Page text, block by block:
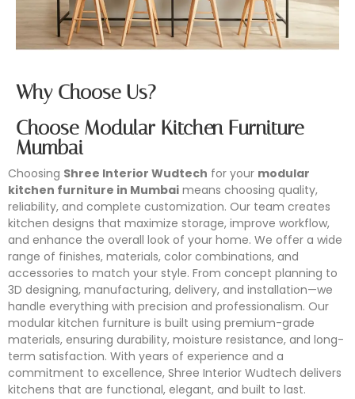
Why Choose Us?
Choose Modular Kitchen Furniture
Mumbai
Choosing Shree Interior Wudtech for your modular
kitchen furniture in Mumbai means choosing quality,
reliability, and complete customization. Our team creates
kitchen designs that maximize storage, improve workflow,
and enhance the overall look of your home. We offer a wide
range of finishes, materials, color combinations, and
accessories to match your style. From concept planning to
3D designing, manufacturing, delivery, and installation—we
handle everything with precision and professionalism. Our
modular kitchen furniture is built using premium-grade
materials, ensuring durability, moisture resistance, and long-
term satisfaction. With years of experience and a
commitment to excellence, Shree Interior Wudtech delivers
kitchens that are functional, elegant, and built to last.